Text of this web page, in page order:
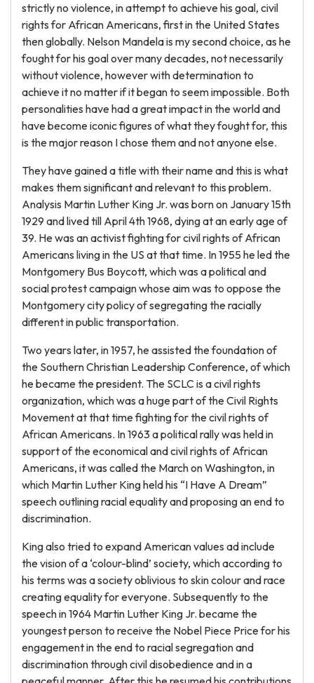
strictly no violence, in attempt to achieve his goal, civil
rights for African Americans, first in the United States
then globally. Nelson Mandela is my second choice, as he
fought for his goal over many decades, not necessarily
without violence, however with determination to
achieve it no matter if it began to seem impossible. Both
personalities have had a great impact in the world and
have become iconic figures of what they fought for, this
is the major reason I chose them and not anyone else.
They have gained a title with their name and this is what
makes them significant and relevant to this problem.
Analysis Martin Luther King Jr. was born on January 15th
1929 and lived till April 4th 1968, dying at an early age of
39. He was an activist fighting for civil rights of African
Americans living in the US at that time. In 1955 he led the
Montgomery Bus Boycott, which was a political and
social protest campaign whose aim was to oppose the
Montgomery city policy of segregating the racially
different in public transportation.
Two years later, in 1957, he assisted the foundation of
the Southern Christian Leadership Conference, of which
he became the president. The SCLC is a civil rights
organization, which was a huge part of the Civil Rights
Movement at that time fighting for the civil rights of
African Americans. In 1963 a political rally was held in
support of the economical and civil rights of African
Americans, it was called the March on Washington, in
which Martin Luther King held his “I Have A Dream”
speech outlining racial equality and proposing an end to
discrimination.
King also tried to expand American values ad include
the vision of a ‘colour-blind’ society, which according to
his terms was a society oblivious to skin colour and race
creating equality for everyone. Subsequently to the
speech in 1964 Martin Luther King Jr. became the
youngest person to receive the Nobel Piece Price for his
engagement in the end to racial segregation and
discrimination through civil disobedience and in a